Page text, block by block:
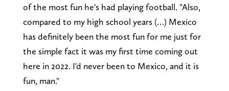
of the most fun he's had playing football. "Also,
compared to my high school years (…) Mexico
has definitely been the most fun for me just for
the simple fact it was my first time coming out
here in 2022. I'd never been to Mexico, and it is
fun, man."